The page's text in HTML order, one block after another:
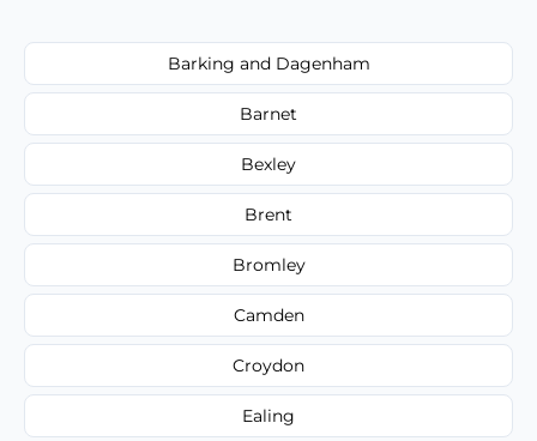
Barking and Dagenham
Barnet
Bexley
Brent
Bromley
Camden
Croydon
Ealing